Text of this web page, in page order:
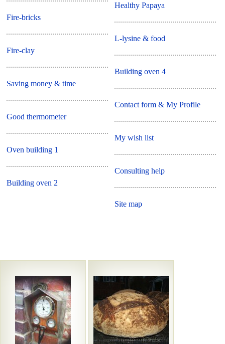
Fire-bricks
Fire-clay
Saving money & time
Good thermometer
Oven building 1
Building oven 2
Healthy Papaya
L-lysine & food
Building oven 4
Contact form & My Profile
My wish list
Consulting help
Site map